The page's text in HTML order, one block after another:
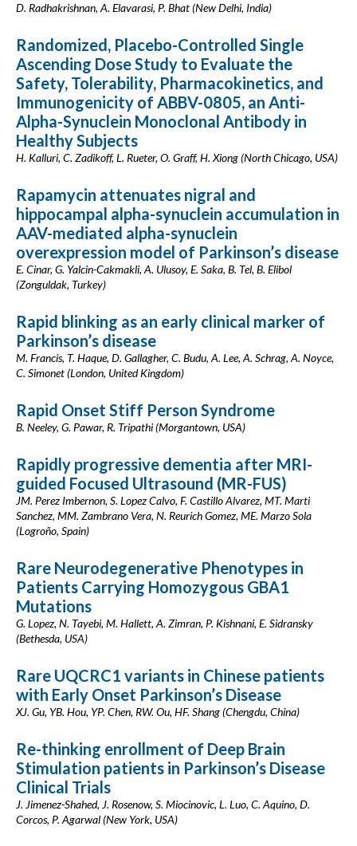
D. Radhakrishnan, A. Elavarasi, P. Bhat (New Delhi, India)
Randomized, Placebo-Controlled Single
Ascending Dose Study to Evaluate the
Safety, Tolerability, Pharmacokinetics, and
Immunogenicity of ABBV-0805, an Anti-
Alpha-Synuclein Monoclonal Antibody in
Healthy Subjects
H. Kalluri, C. Zadikoff, L. Rueter, O. Graff, H. Xiong (North Chicago, USA)
Rapamycin attenuates nigral and
hippocampal alpha-synuclein accumulation in
AAV-mediated alpha-synuclein
overexpression model of Parkinson’s disease
E. Cinar, G. Yalcin-Cakmakli, A. Ulusoy, E. Saka, B. Tel, B. Elibol
(Zonguldak, Turkey)
Rapid blinking as an early clinical marker of
Parkinson’s disease
M. Francis, T. Haque, D. Gallagher, C. Budu, A. Lee, A. Schrag, A. Noyce,
C. Simonet (London, United Kingdom)
Rapid Onset Stiff Person Syndrome
B. Neeley, G. Pawar, R. Tripathi (Morgantown, USA)
Rapidly progressive dementia after MRI-
guided Focused Ultrasound (MR-FUS)
JM. Perez Imbernon, S. Lopez Calvo, F. Castillo Alvarez, MT. Marti
Sanchez, MM. Zambrano Vera, N. Reurich Gomez, ME. Marzo Sola
(Logroño, Spain)
Rare Neurodegenerative Phenotypes in
Patients Carrying Homozygous GBA1
Mutations
G. Lopez, N. Tayebi, M. Hallett, A. Zimran, P. Kishnani, E. Sidransky
(Bethesda, USA)
Rare UQCRC1 variants in Chinese patients
with Early Onset Parkinson’s Disease
XJ. Gu, YB. Hou, YP. Chen, RW. Ou, HF. Shang (Chengdu, China)
Re-thinking enrollment of Deep Brain
Stimulation patients in Parkinson’s Disease
Clinical Trials
J. Jimenez-Shahed, J. Rosenow, S. Miocinovic, L. Luo, C. Aquino, D.
Corcos, P. Agarwal (New York, USA)